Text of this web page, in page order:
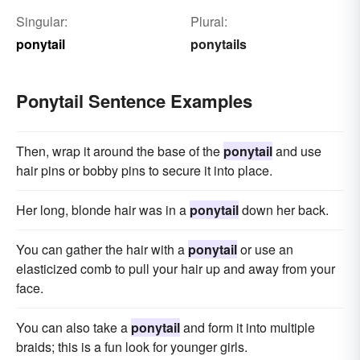
Singular:
ponytail
Plural:
ponytails
Ponytail Sentence Examples
Then, wrap it around the base of the ponytailand use
hair pins or bobby pins to secure it into place.
Her long, blonde hair was in a ponytaildown her back.
You can gather the hair with a ponytailor use an
elasticized comb to pull your hair up and away from your
face.
You can also take a ponytailand form it into multiple
braids; this is a fun look for younger girls.